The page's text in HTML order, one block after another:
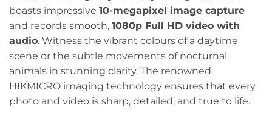
boasts impressive 10-megapixel image capture
and records smooth, 1080p Full HD video with
audio. Witness the vibrant colours of a daytime
scene or the subtle movements of nocturnal
animals in stunning clarity. The renowned
HIKMICRO imaging technology ensures that every
photo and video is sharp, detailed, and true to life.